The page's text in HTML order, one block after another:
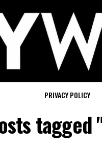
PRIVACY POLICY
tagged